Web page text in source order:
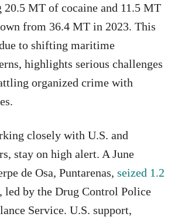
20.5 MT of cocaine and 11.5 MT
from 36.4 MT in 2023. This
to shifting maritime
highlights serious challenges
organized crime with
closely with U.S. and
stay on high alert. A June
de Osa, Puntarenas, seized 1.2
, led by the Drug Control Police
Service. U.S. support,